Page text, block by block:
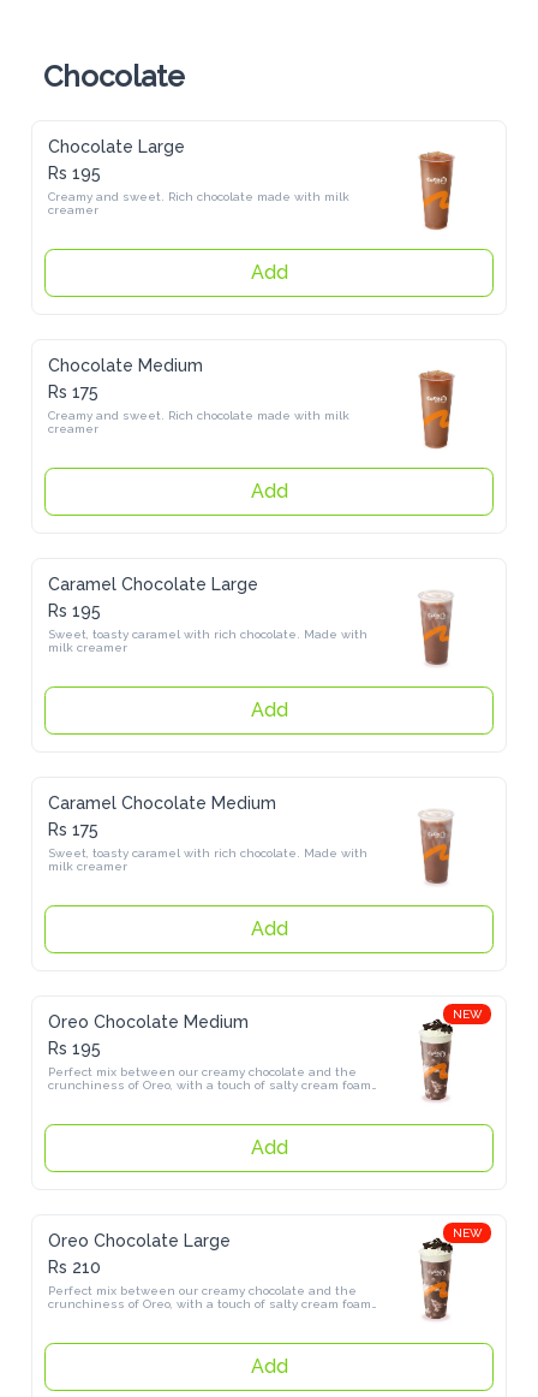
Chocolate
Chocolate Large
Rs 195
Creamy and sweet. Rich chocolate made with milk creamer
Add
Chocolate Medium
Rs 175
Creamy and sweet. Rich chocolate made with milk creamer
Add
Caramel Chocolate Large
Rs 195
Sweet, toasty caramel with rich chocolate. Made with milk creamer
Add
Caramel Chocolate Medium
Rs 175
Sweet, toasty caramel with rich chocolate. Made with milk creamer
Add
Oreo Chocolate Medium
Rs 195
Perfect mix between our creamy chocolate and the crunchiness of
Oreo, with a touch of salty cream foam made with himalayan salt.
NEW
Add
Oreo Chocolate Large
Rs 210
Oreo, with a touch of salty cream foam made with himalayan salt
NEW
Add